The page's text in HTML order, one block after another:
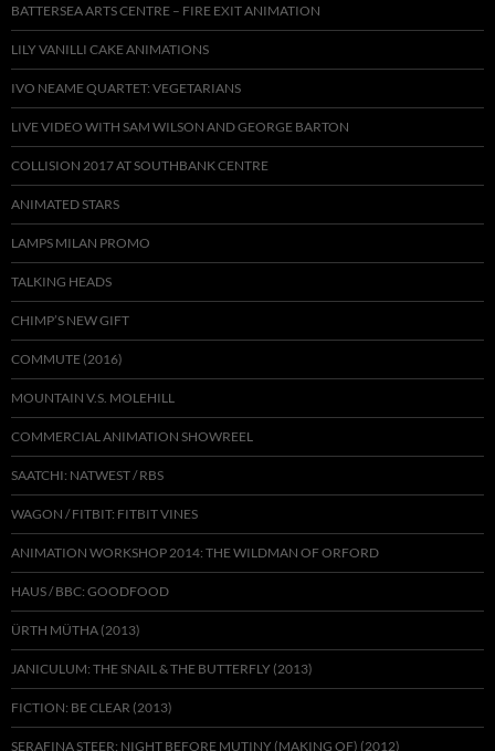
BATTERSEA ARTS CENTRE – FIRE EXIT ANIMATION
LILY VANILLI CAKE ANIMATIONS
IVO NEAME QUARTET: VEGETARIANS
LIVE VIDEO WITH SAM WILSON AND GEORGE BARTON
COLLISION 2017 AT SOUTHBANK CENTRE
ANIMATED STARS
LAMPS MILAN PROMO
TALKING HEADS
CHIMP’S NEW GIFT
COMMUTE (2016)
MOUNTAIN V.S. MOLEHILL
COMMERCIAL ANIMATION SHOWREEL
SAATCHI: NATWEST / RBS
WAGON / FITBIT: FITBIT VINES
ANIMATION WORKSHOP 2014: THE WILDMAN OF ORFORD
HAUS / BBC: GOODFOOD
ÜRTH MÜTHA (2013)
JANICULUM: THE SNAIL & THE BUTTERFLY (2013)
FICTION: BE CLEAR (2013)
SERAFINA STEER: NIGHT BEFORE MUTINY (MAKING OF) (2012)